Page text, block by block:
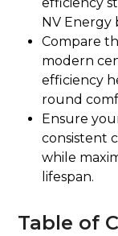
efficiency
NV Energy
Compare
modern
efficiency
round
Ensure
consistent
while
lifespan.
Table of